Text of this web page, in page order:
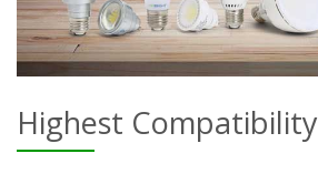
Highest Compatibility